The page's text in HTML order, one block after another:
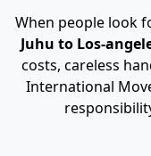
When people look
Juhu to Los-
costs, careless
International